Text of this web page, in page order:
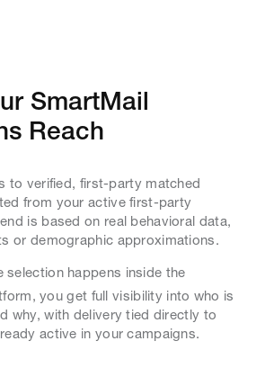
SmartMail
Reach
to verified, first-party matched
from your active first-party
is based on real behavioral data,
or demographic approximations.
selection happens inside the
you get full visibility into who is
why, with delivery tied directly to
active in your campaigns.